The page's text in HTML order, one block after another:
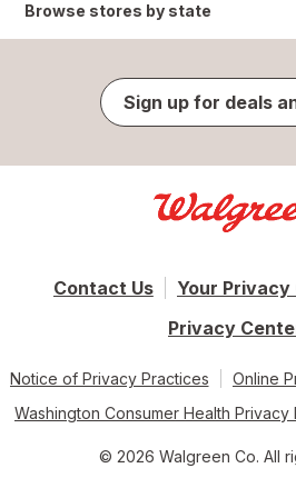
Browse stores by state
Sign up for deals
Contact Us
Your Privacy
Privacy
Notice of Privacy Practices
Online
Washington Consumer Health Privacy
© 2026 Walgreen Co. All